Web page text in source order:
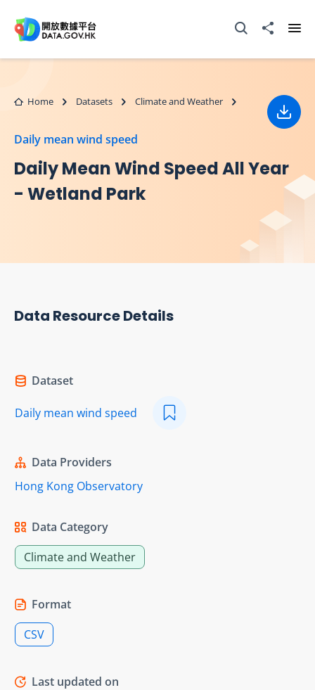
Open Search box
Share to
Home Datasets Climate and Weather
Daily mean wind speed
Daily Mean Wind Speed All Year
- Wetland Park
Data Resource Details
Dataset
Daily mean wind speed
Data Providers
Hong Kong Observatory
Data Category
Climate and Weather
Format
CSV
Last updated on